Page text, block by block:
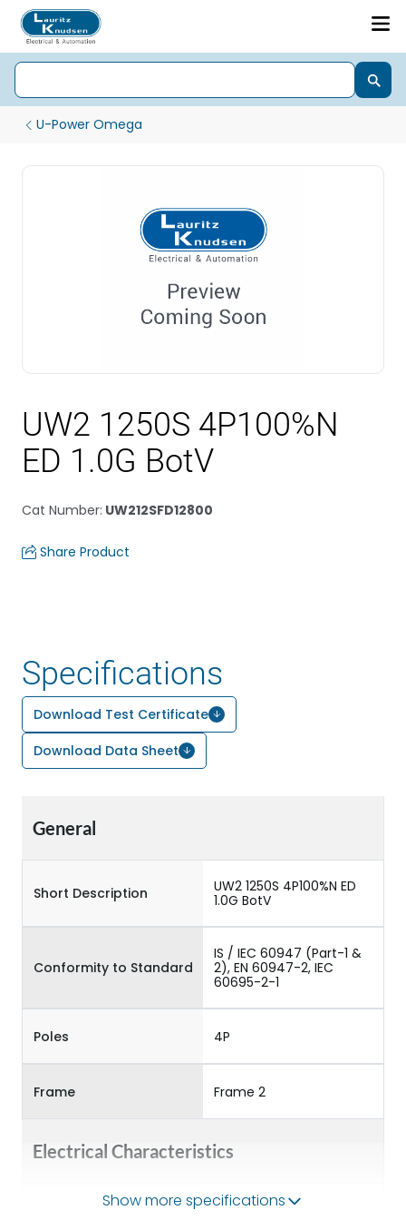
U-Power Omega
UW2 1250S 4P100%N
ED 1.0G BotV
Cat Number: UW212SFD12800
Share Product
Specifications
Download Test Certificate
Download Data Sheet
General
Short Description
UW2 1250S 4P100%N ED
1.0G BotV
Conformity to Standard
IS / IEC 60947 (Part-1 &
2), EN 60947-2, IEC
60695-2-1
Poles 4P
Frame Frame 2
Electrical Characteristics
Operational Frequency
Show more specifications